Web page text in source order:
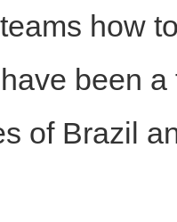
how
been
of Brazil